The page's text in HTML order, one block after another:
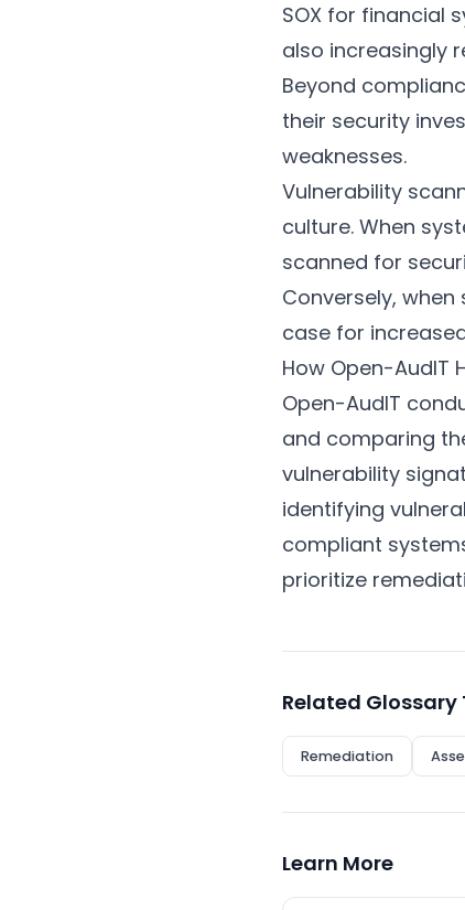
SOX for financial
also increasingly
Beyond
their security
weaknesses.
Vulnerability
culture. When
scanned for
Conversely,
case for
How Open-AudIT
Open-AudIT
and comparing
vulnerability
identifying
compliant
prioritize
Related Glossary
Remediation
Learn More